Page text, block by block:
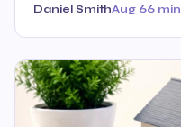
Daniel SmithAug 66 min